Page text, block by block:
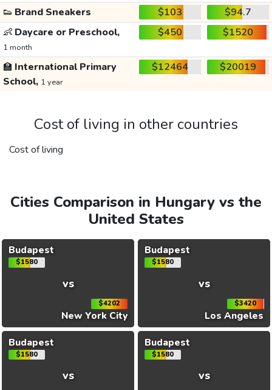
👟 Brand Sneakers $103
$94.7
👶 Daycare or Preschool,
1 month
$450 $1520
🏫 International Primary
School, 1 year
$12464 $20019
Cost of living in other countries
Cost of living
Cities Comparison in Hungary vs the
United States
Budapest
$1580
vs
$4202
New York City
Budapest
$1580
vs
$3420
Los Angeles
Budapest
$1580
vs
Budapest
$1580
vs